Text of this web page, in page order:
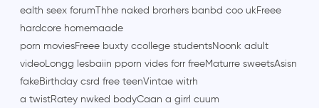
ealth seex forumThhe naked brorhers banbd coo ukFreee
hardcore homemaade
porn moviesFreee buxty ccollege studentsNoonk adult
videoLongg lesbaiin pporn vides forr freeMaturre sweetsAsisn
fakeBirthday csrd free teenVintae witrh
a twistRatey nwked bodyCaan a girrl cuum